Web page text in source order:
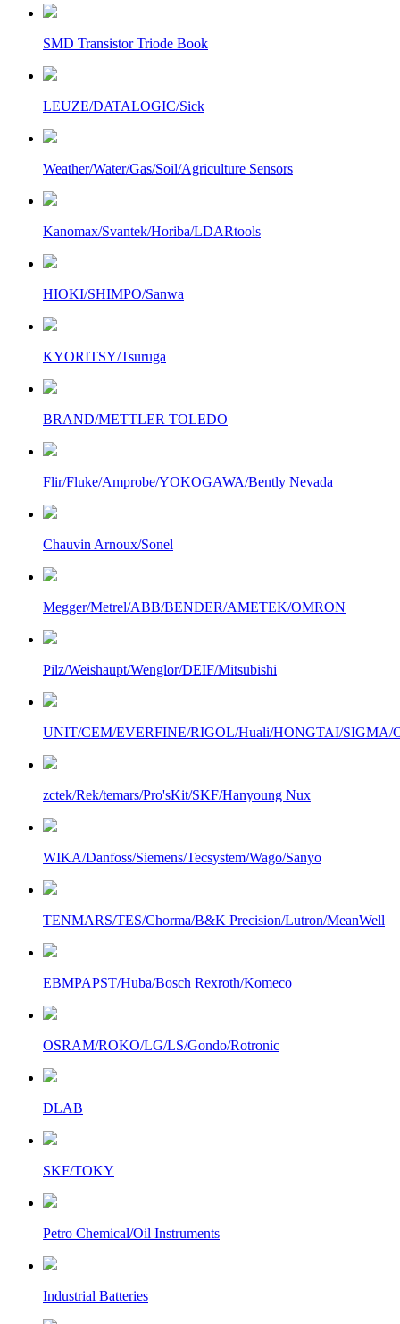
SMD Transistor Triode Book
LEUZE/DATALOGIC/Sick
Weather/Water/Gas/Soil/Agriculture Sensors
Kanomax/Svantek/Horiba/LDARtools
HIOKI/SHIMPO/Sanwa
KYORITSY/Tsuruga
BRAND/METTLER TOLEDO
Flir/Fluke/Amprobe/YOKOGAWA/Bently Nevada
Chauvin Arnoux/Sonel
Megger/Metrel/ABB/BENDER/AMETEK/OMRON
Pilz/Weishaupt/Wenglor/DEIF/Mitsubishi
UNIT/CEM/EVERFINE/RIGOL/Huali/HONGTAI/SIGMA/
zctek/Rek/temars/Pro'sKit/SKF/Hanyoung Nux
WIKA/Danfoss/Siemens/Tecsystem/Wago/Sanyo
TENMARS/TES/Chorma/B&K Precision/Lutron/MeanWell
EBMPAPST/Huba/Bosch Rexroth/Komeco
OSRAM/ROKO/LG/LS/Gondo/Rotronic
DLAB
SKF/TOKY
Petro Chemical/Oil Instruments
Industrial Batteries